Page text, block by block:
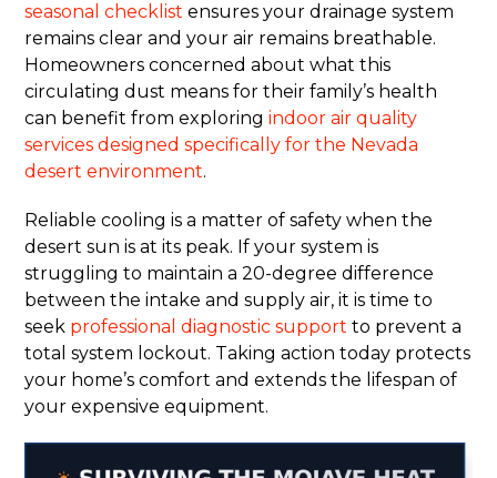
seasonal checklist ensures your drainage system
remains clear and your air remains breathable.
Homeowners concerned about what this
circulating dust means for their family’s health
can benefit from exploringindoor air quality
services designed specifically for the Nevada
desert environment.
Reliable cooling is a matter of safety when the
desert sun is at its peak. If your system is
struggling to maintain a 20-degree difference
between the intake and supply air, it is time to
seek professional diagnostic support to prevent a
total system lockout. Taking action today protects
your home’s comfort and extends the lifespan of
your expensive equipment.